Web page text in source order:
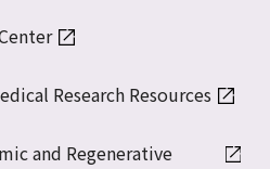
Research Resources
and Regenerative